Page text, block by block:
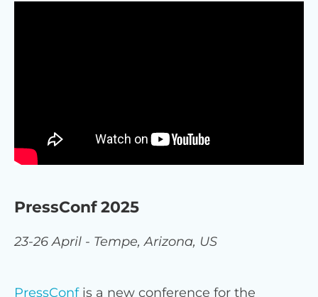
PressConf 2025
23-26 April - Tempe, Arizona, US
PressConfis a new conference for the